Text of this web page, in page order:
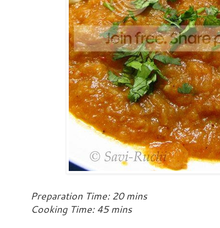
Preparation Time: 20 mins
Cooking Time: 45 mins